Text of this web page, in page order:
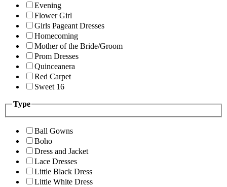
Evening
Flower Girl
Girls Pageant Dresses
Homecoming
Mother of the Bride/Groom
Prom Dresses
Quinceanera
Red Carpet
Sweet 16
Type
Ball Gowns
Boho
Dress and Jacket
Lace Dresses
Little Black Dress
Little White Dress